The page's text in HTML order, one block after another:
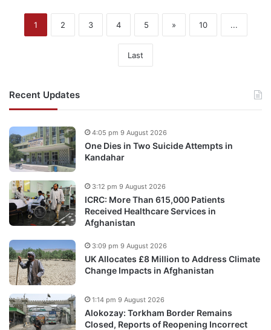
1 2 3 4 5 » 10 ...
Last
Recent Updates
One Dies in Two Suicide Attempts in
Kandahar
4:05 pm 9 August 2026
ICRC: More Than 615,000 Patients
Received Healthcare Services in
Afghanistan
3:12 pm 9 August 2026
UK Allocates £8 Million to Address Climate
Change Impacts in Afghanistan
3:09 pm 9 August 2026
Alokozay: Torkham Border Remains
Closed, Reports of Reopening Incorrect
1:14 pm 9 August 2026